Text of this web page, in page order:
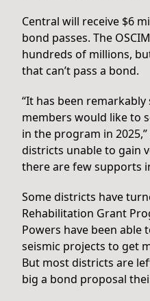
Central will receive $6
bond passes. The
hundreds of millions,
that can’t pass a bond.
“It has been
members would like to
in the program in
districts unable to gain
there are few supports
Some districts have
Rehabilitation Grant
Powers have been
seismic projects to get
But most districts are
big a bond proposal